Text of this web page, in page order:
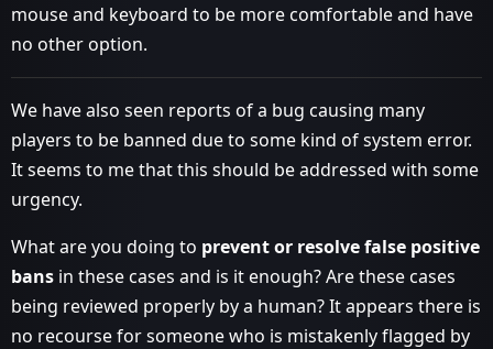
mouse and keyboard to be more comfortable and have
no other option.
We have also seen reports of a bug causing many
players to be banned due to some kind of system error.
It seems to me that this should be addressed with some
urgency.
What are you doing to prevent or resolve false positive
bans in these cases and is it enough? Are these cases
being reviewed properly by a human? It appears there is
no recourse for someone who is mistakenly flagged by